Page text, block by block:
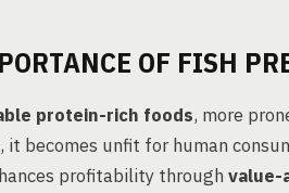
OF FISH
protein-rich foods, more
, it becomes unfit for human
profitability through value-